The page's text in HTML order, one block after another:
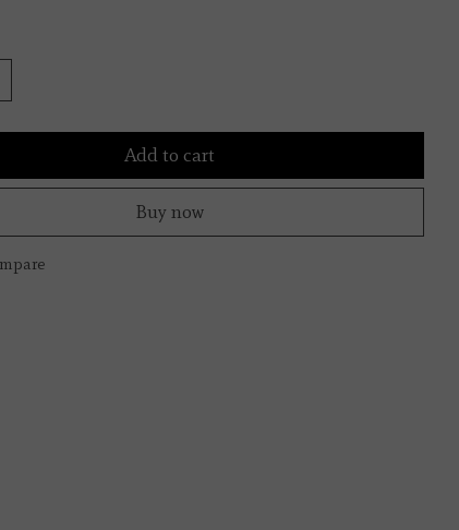
Add to cart
Buy now